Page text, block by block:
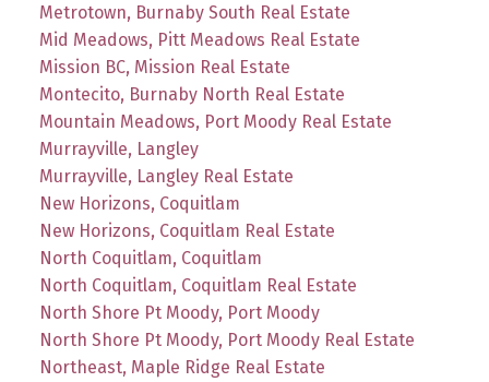
Metrotown, Burnaby South Real Estate
Mid Meadows, Pitt Meadows Real Estate
Mission BC, Mission Real Estate
Montecito, Burnaby North Real Estate
Mountain Meadows, Port Moody Real Estate
Murrayville, Langley
Murrayville, Langley Real Estate
New Horizons, Coquitlam
New Horizons, Coquitlam Real Estate
North Coquitlam, Coquitlam
North Coquitlam, Coquitlam Real Estate
North Shore Pt Moody, Port Moody
North Shore Pt Moody, Port Moody Real Estate
Northeast, Maple Ridge Real Estate